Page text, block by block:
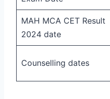
MAH MCA CET Result
2024 date
Counselling dates